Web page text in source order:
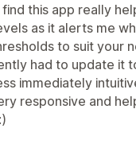
this app really
as it alerts me
to suit your
had to update it
immediately
responsive and